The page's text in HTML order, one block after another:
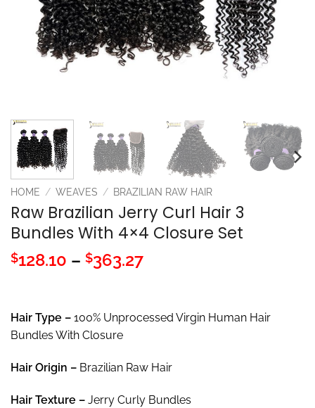
HOME / WEAVES / BRAZILIAN RAW HAIR
Raw Brazilian Jerry Curl Hair 3
Bundles With 4×4 Closure Set
$128.10 – $363.27Price
through
$363.27
Hair Type – 100% Unprocessed Virgin Human Hair
Bundles With Closure
Hair Origin – Brazilian Raw Hair
Hair Texture – Jerry Curly Bundles